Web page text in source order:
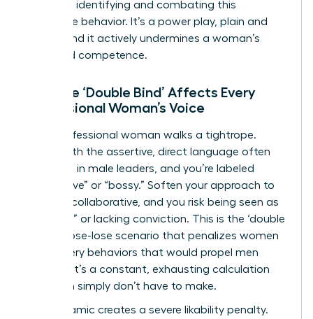
crucial to identifying and combating this
dismissive behavior. It’s a power play, plain and
simple, and it actively undermines a woman’s
perceived competence.
How the ‘Double Bind’ Affects Every
Professional Woman’s Voice
Every professional woman walks a tightrope.
Speak with the assertive, direct language often
rewarded in male leaders, and you’re labeled
“aggressive” or “bossy.” Soften your approach to
be more collaborative, and you risk being seen as
“too soft” or lacking conviction. This is the ‘double
bind,’ a lose-lose scenario that penalizes women
for the very behaviors that would propel men
forward. It’s a constant, exhausting calculation
that men simply don’t have to make.
This dynamic creates a severe likability penalty.